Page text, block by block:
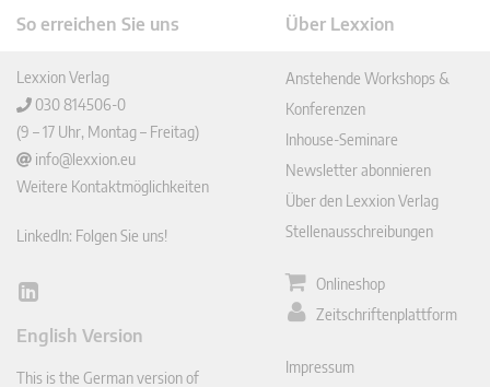
So erreichen Sie uns
Lexxion Verlag
030 814506-0
(9 – 17 Uhr, Montag – Freitag)
info@lexxion.eu
Weitere Kontaktmöglichkeiten
LinkedIn: Folgen Sie uns!
Lin
In
English Version
This is the German version of
Über Lexxion
Anstehende Workshops &
Konferenzen
Inhouse-Seminare
Newsletter abonnieren
Über den Lexxion Verlag
Stellenausschreibungen
Onlineshop
Zeitschriftenplattform
Impressum